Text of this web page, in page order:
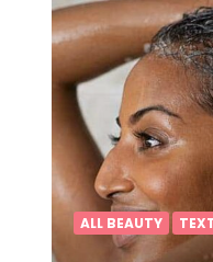
ALL BEAUTY